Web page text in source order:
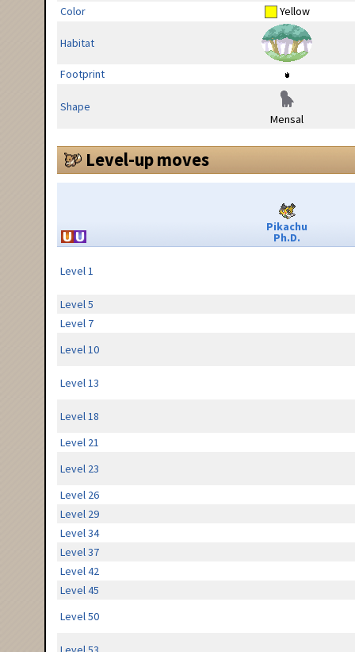
Color
Yellow
Habitat
Footprint
Shape
Mensal
Level-up moves
Pikachu
Ph.D.
Level 1
Level 5
Level 7
Level 10
Level 13
Level 18
Level 21
Level 23
Level 26
Level 29
Level 34
Level 37
Level 42
Level 45
Level 50